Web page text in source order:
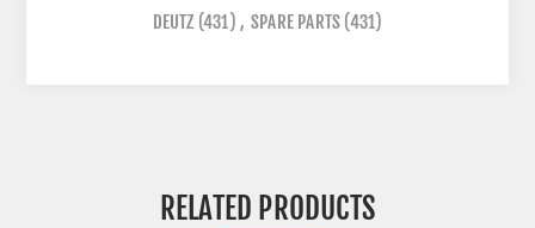
DEUTZ (431) , SPARE PARTS (431)
RELATED PRODUCTS